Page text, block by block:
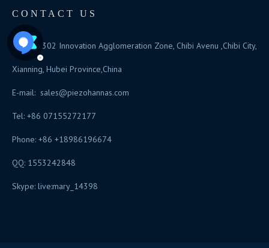
CONTACT US
Add: No.302 Innovation Agglomeration Zone, Chibi Avenu ,Chibi City,
Xianning, Hubei Province,China
E-mail: sales@piezohannas.com
Tel: +86 07155272177
Phone: +86 +18986196674
QQ: 1553242848
Skype: live:mary_14398